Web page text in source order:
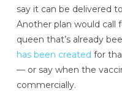
say it can be delivered
Another plan would call
queen that’s already
has been created for
— or say when the
commercially.